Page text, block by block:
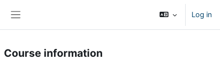
Log in
Course information